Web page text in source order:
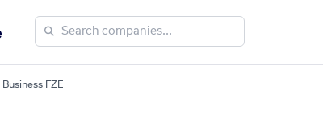
Business FZE